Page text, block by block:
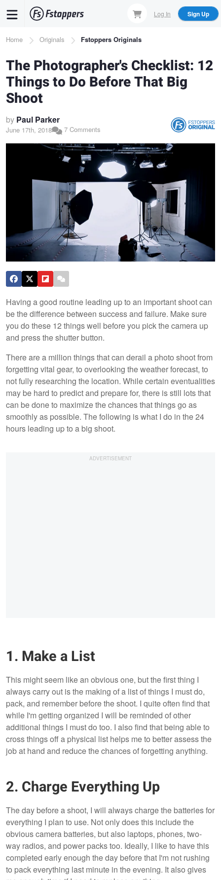
content
Log In Sign Up
Breadcrumb
Home Originals Fstoppers Originals
The Photographer's Checklist: 12
Things to Do Before That Big
Shoot
by Paul Parker
June 17th, 2018 7 Comments
Having a good routine leading up to an important shoot can
be the difference between success and failure. Make sure
you do these 12 things well before you pick the camera up
and press the shutter button.
There are a million things that can derail a photo shoot from
forgetting vital gear, to overlooking the weather forecast, to
not fully researching the location. While certain eventualities
may be hard to predict and prepare for, there is still lots that
can be done to maximize the chances that things go as
smoothly as possible. The following is what I do in the 24
hours leading up to a big shoot.
1. Make a List
This might seem like an obvious one, but the first thing I
always carry out is the making of a list of things I must do,
pack, and remember before the shoot. I quite often find that
while I'm getting organized I will be reminded of other
additional things I must do too. I also find that being able to
cross things off a physical list helps me to better assess the
job at hand and reduce the chances of forgetting anything.
2. Charge Everything Up
The day before a shoot, I will always charge the batteries for
everything I plan to use. Not only does this include the
obvious camera batteries, but also laptops, phones, two-
way radios, and power packs too. Ideally, I like to have this
completed early enough the day before that I'm not rushing
to pack everything last minute in the evening. It also gives